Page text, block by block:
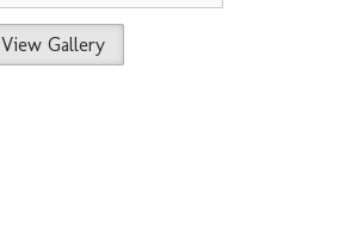
View Gallery